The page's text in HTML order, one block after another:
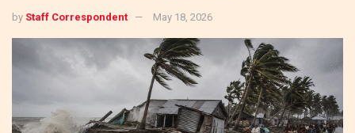
by Staff Correspondent May 18, 2026